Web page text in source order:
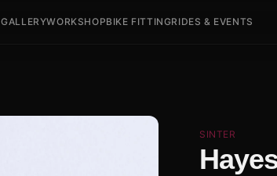
GALLERYWORKSHOPBIKE FITTINGRIDES & EVENTS
SINTER